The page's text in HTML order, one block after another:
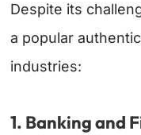
Despite its
a popular
industries:
1. Banking and